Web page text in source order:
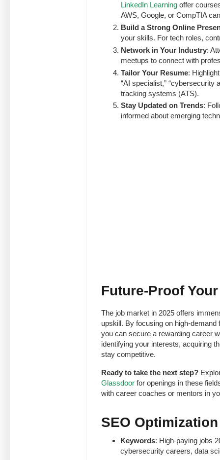
LinkedIn Learning offer
AWS, Google, or CompTIA
Build a Strong Online
your skills. For tech roles,
Network in Your Industry:
meetups to connect with
Tailor Your Resume:
“AI specialist,” “cybersecurity
tracking systems (ATS).
Stay Updated on Trends:
informed about emerging
Future-Proof
The job market in 2025 offers
upskill. By focusing on high-
you can secure a rewarding career
identifying your interests, acquiring
stay competitive.
Ready to take the next step?
Glassdoor for openings in these
with career coaches or mentors in
SEO
Keywords: High-paying jobs
cybersecurity careers, data